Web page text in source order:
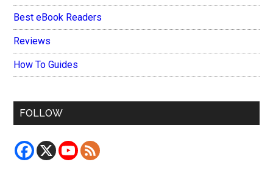
Best eBook Readers
Reviews
How To Guides
FOLLOW